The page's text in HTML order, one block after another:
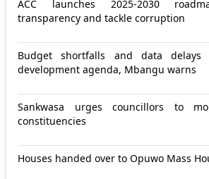
ACC launches 2025-2030
transparency and tackle corruption
Budget shortfalls and data delays
development agenda, Mbangu warns
Sankwasa urges councillors to
constituencies
Houses handed over to Opuwo Mass